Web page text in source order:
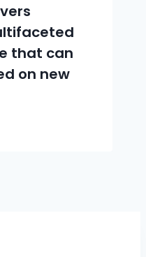
that can
on new